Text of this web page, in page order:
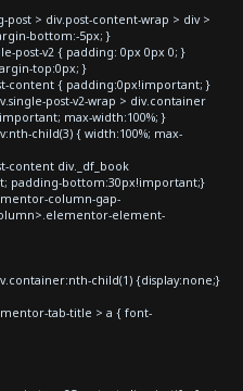
> div.post-content-wrap > div >
bottom:-5px; }
post-v2 { padding: 0px 0px 0; }
top:0px; }
content { padding:0px!important; }
post-v2-wrap > div.container
max-width:100%; }
child(3) { width:100%; max-
content div._df_book
padding-bottom:30px!important;}
column-gap-
element-
child(1) {display:none;}
tab-title > a { font-